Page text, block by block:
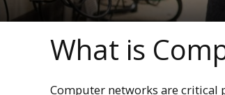
What is
Computer networks are critical